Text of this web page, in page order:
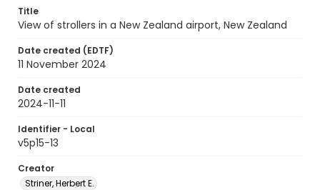
Title
View of strollers in a New Zealand airport, New Zealand
Date created (EDTF)
11 November 2024
Date created
2024-11-11
Identifier - Local
v5p15-13
Creator
Striner, Herbert E.